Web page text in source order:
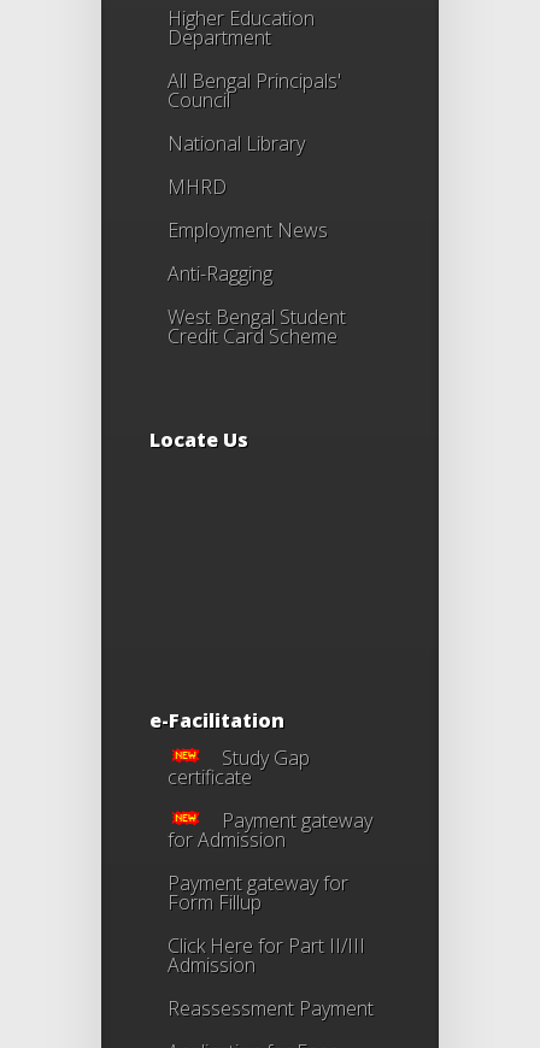
Higher Education
Department
All Bengal Principals'
Council
National Library
MHRD
Employment News
Anti-Ragging
West Bengal Student
Credit Card Scheme
Locate Us
e-Facilitation
Study Gap
certificate
Payment gateway
for Admission
Payment gateway for
Form Fillup
Click Here for Part II/III
Admission
Reassessment Payment